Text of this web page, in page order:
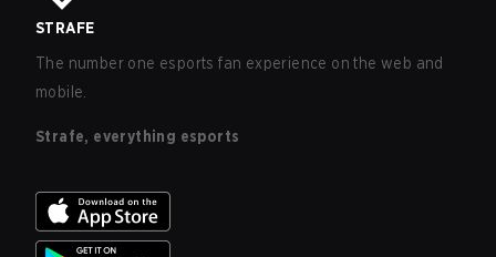
STRAFE
The number one esports fan experience on the web and
mobile.
Strafe, everything esports